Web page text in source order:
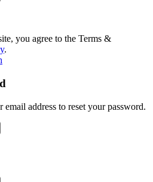
you agree to the Terms &
.
email address to reset your password.